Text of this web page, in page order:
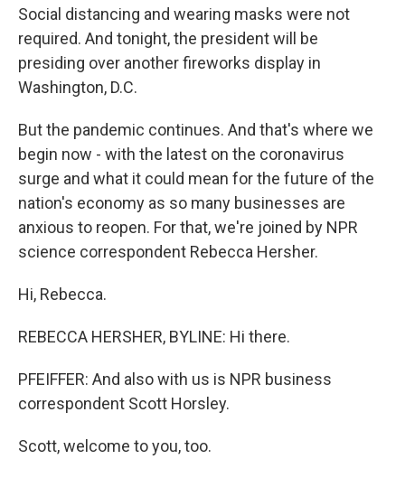
Social distancing and wearing masks were not
required. And tonight, the president will be
presiding over another fireworks display in
Washington, D.C.
But the pandemic continues. And that's where we
begin now - with the latest on the coronavirus
surge and what it could mean for the future of the
nation's economy as so many businesses are
anxious to reopen. For that, we're joined by NPR
science correspondent Rebecca Hersher.
Hi, Rebecca.
REBECCA HERSHER, BYLINE: Hi there.
PFEIFFER: And also with us is NPR business
correspondent Scott Horsley.
Scott, welcome to you, too.